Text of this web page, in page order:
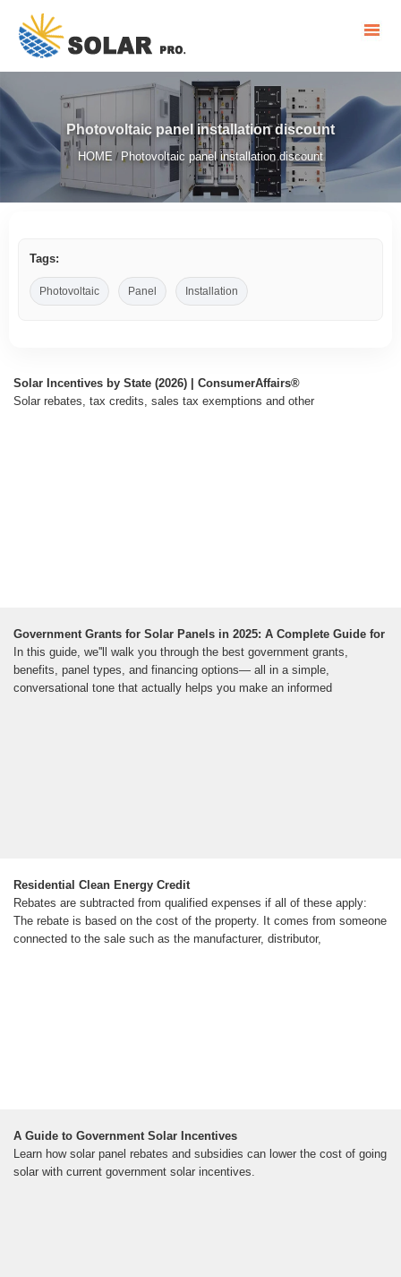
Photovoltaic panel installation discount
HOME / Photovoltaic panel installation discount
Tags:
Photovoltaic Panel Installation
Solar Incentives by State (2026) | ConsumerAffairs®
Solar rebates, tax credits, sales tax exemptions and other
Government Grants for Solar Panels in 2025: A Complete Guide for
In this guide, we''ll walk you through the best government grants,
benefits, panel types, and financing options— all in a simple,
conversational tone that actually helps you make an informed
Residential Clean Energy Credit
Rebates are subtracted from qualified expenses if all of these apply:
The rebate is based on the cost of the property. It comes from someone
connected to the sale such as the manufacturer, distributor,
A Guide to Government Solar Incentives
Learn how solar panel rebates and subsidies can lower the cost of going
solar with current government solar incentives.